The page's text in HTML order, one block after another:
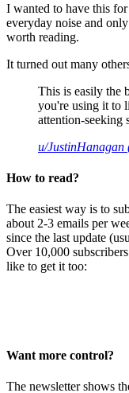
I wanted to have this
everyday noise and
worth reading.
It turned out many
This is easily the
you're using it to
attention-seeking
u/JustinHanagan
How to read?
The easiest way is to
about 2-3 emails per
since the last update
Over 10,000
like to get it too:
Want more control?
The newsletter shows